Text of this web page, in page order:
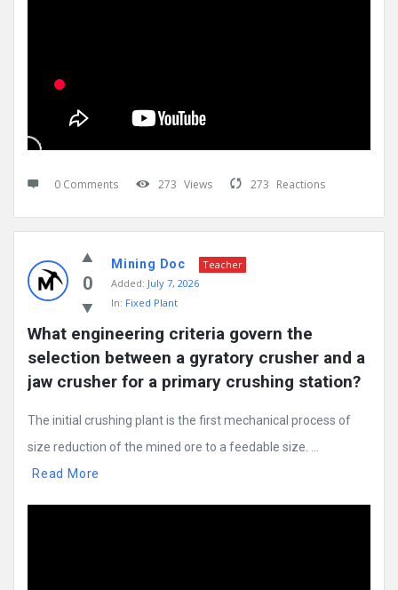
0 Comments 273 Views 273 Reactions
0
Mining Doc
Teacher
Added: July 7, 2026
In: Fixed Plant
What engineering criteria govern the
selection between a gyratory crusher and a
jaw crusher for a primary crushing station?
The initial crushing plant is the first mechanical process of
size reduction of the mined ore to a feedable size. ...
Read More